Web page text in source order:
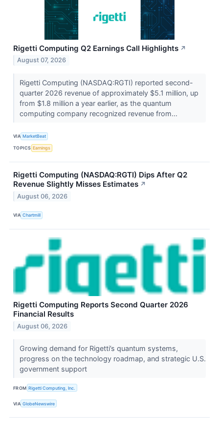
Rigetti Computing Q2 Earnings Call Highlights ↗
August 07, 2026
Rigetti Computing (NASDAQ:RGTI) reported second-
quarter 2026 revenue of approximately $5.1 million, up
from $1.8 million a year earlier, as the quantum
computing company recognized revenue from...
VIA MarketBeat
TOPICS Earnings
Rigetti Computing (NASDAQ:RGTI) Dips After Q2
Revenue Slightly Misses Estimates ↗
August 06, 2026
VIA Chartmill
Rigetti Computing Reports Second Quarter 2026
Financial Results
August 06, 2026
Growing demand for Rigetti’s quantum systems,
progress on the technology roadmap, and strategic U.S.
government support
FROM Rigetti Computing, Inc.
VIA GlobeNewswire